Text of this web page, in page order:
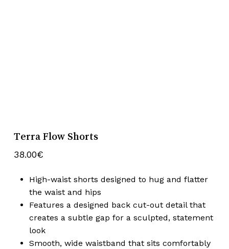
Terra Flow Shorts
38.00€
High-waist shorts designed to hug and flatter
the waist and hips
Features a designed back cut-out detail that
creates a subtle gap for a sculpted, statement
look
Smooth, wide waistband that sits comfortably